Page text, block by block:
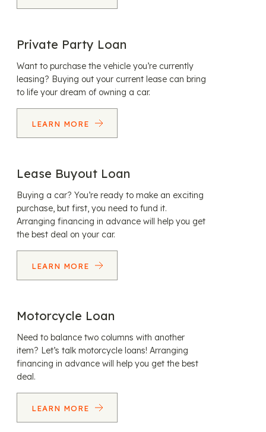
Private Party Loan
Want to purchase the vehicle you’re currently
leasing? Buying out your current lease can bring
to life your dream of owning a car.
LEARN MORE
Lease Buyout Loan
Buying a car? You’re ready to make an exciting
purchase, but first, you need to fund it.
Arranging financing in advance will help you get
the best deal on your car.
LEARN MORE
Motorcycle Loan
Need to balance two columns with another
item? Let’s talk motorcycle loans! Arranging
financing in advance will help you get the best
deal.
LEARN MORE